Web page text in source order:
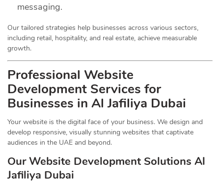
messaging.
Our tailored strategies help businesses across various sectors,
including retail, hospitality, and real estate, achieve measurable
growth.
Professional Website
Development Services for
Businesses in Al Jafiliya Dubai
Your website is the digital face of your business. We design and
develop responsive, visually stunning websites that captivate
audiences in the UAE and beyond.
Our Website Development Solutions Al
Jafiliya Dubai